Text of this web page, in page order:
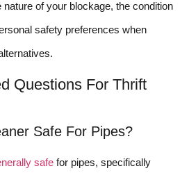
of your blockage, the condition
safety preferences when
Questions For Thrift
Safe For Pipes?
safe for pipes, specifically